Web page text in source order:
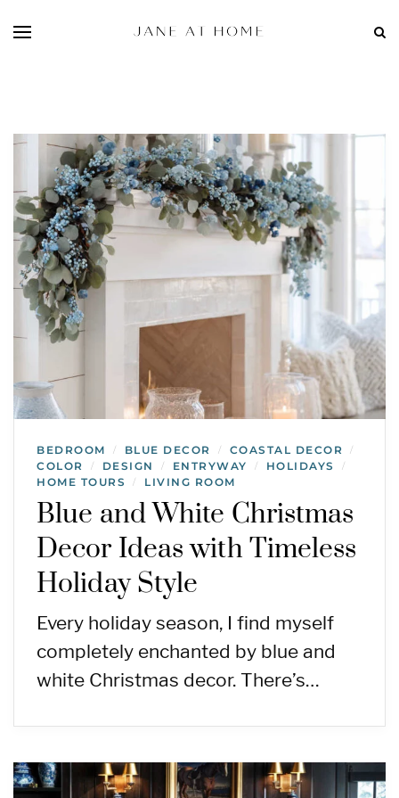
BEDROOM / BLUE DECOR / COASTAL DECOR /
COLOR / DESIGN / ENTRYWAY / HOLIDAYS /
HOME TOURS / LIVING ROOM
Blue and White Christmas
Decor Ideas with Timeless
Holiday Style
Every holiday season, I find myself
completely enchanted by blue and
white Christmas decor. There’s…